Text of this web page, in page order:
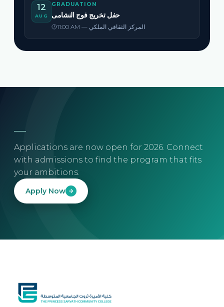
12
AUG
GRADUATION
حفل تخريج فوج النشامى
11:00 AM — المركز الثقافي الملكي
Applications are now open for 2026. Connect
with admissions to find the program that fits
your ambitions.
Apply Now